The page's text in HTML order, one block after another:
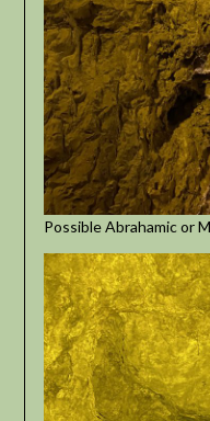
Possible Abrahamic or